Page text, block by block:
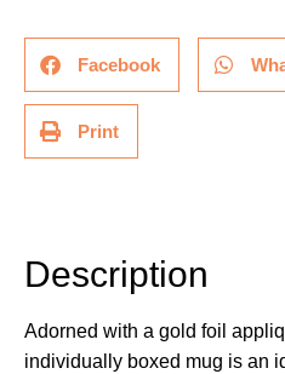
Facebook
Print
Description
Adorned with a gold foil
individually boxed mug is an